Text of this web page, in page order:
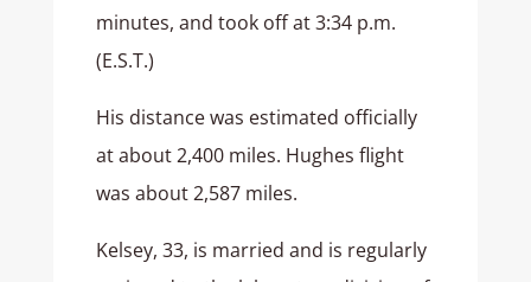
minutes, and took off at 3:34 p.m.
(E.S.T.)
His distance was estimated officially
at about 2,400 miles. Hughes flight
was about 2,587 miles.
Kelsey, 33, is married and is regularly